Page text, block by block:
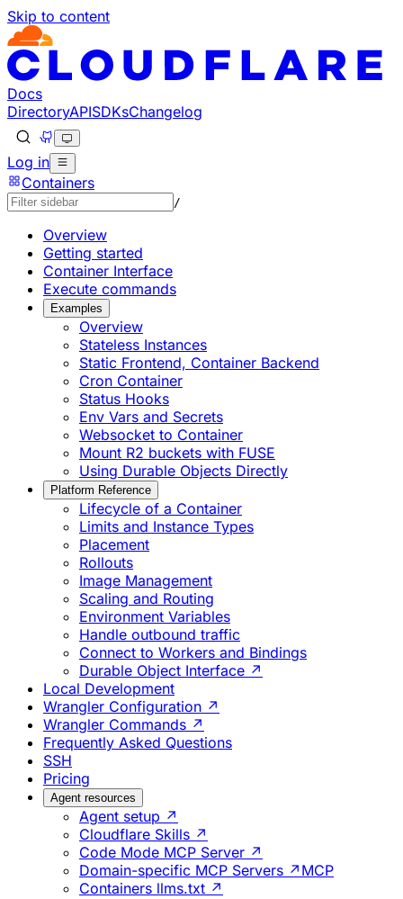
Skip to content
Documentation Index
Fetch the complete documentation index at: https://
Use this file to discover all available pages before
Docs
DirectoryAPISDKsChangelog
Log in
Containers
/
Overview
Getting started
Container Interface
Execute commands
Examples
Overview
Stateless Instances
Static Frontend, Container Backend
Cron Container
Status Hooks
Env Vars and Secrets
Websocket to Container
Mount R2 buckets with FUSE
Using Durable Objects Directly
Platform Reference
Lifecycle of a Container
Limits and Instance Types
Placement
Rollouts
Image Management
Scaling and Routing
Environment Variables
Handle outbound traffic
Connect to Workers and Bindings
Durable Object Interface ↗
Local Development
Wrangler Configuration ↗
Wrangler Commands ↗
Frequently Asked Questions
SSH
Pricing
Agent resources
Agent setup ↗
Cloudflare Skills ↗
Code Mode MCP Server ↗
Domain-specific MCP Servers ↗ MCP
Containers llms.txt ↗